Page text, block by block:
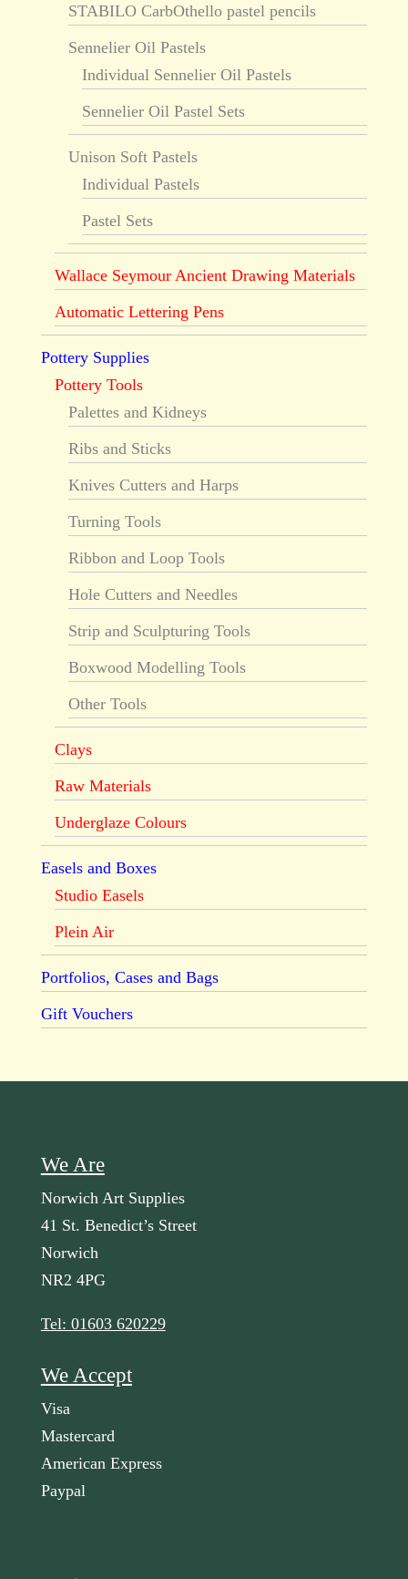
STABILO CarbOthello pastel pencils
Sennelier Oil Pastels
Individual Sennelier Oil Pastels
Sennelier Oil Pastel Sets
Unison Soft Pastels
Individual Pastels
Pastel Sets
Wallace Seymour Ancient Drawing Materials
Automatic Lettering Pens
Pottery Supplies
Pottery Tools
Palettes and Kidneys
Ribs and Sticks
Knives Cutters and Harps
Turning Tools
Ribbon and Loop Tools
Hole Cutters and Needles
Strip and Sculpturing Tools
Boxwood Modelling Tools
Other Tools
Clays
Raw Materials
Underglaze Colours
Easels and Boxes
Studio Easels
Plein Air
Portfolios, Cases and Bags
Gift Vouchers
We Are
Norwich Art Supplies
41 St. Benedict’s Street
Norwich
NR2 4PG
Tel: 01603 620229
We Accept
Visa
Mastercard
American Express
Paypal